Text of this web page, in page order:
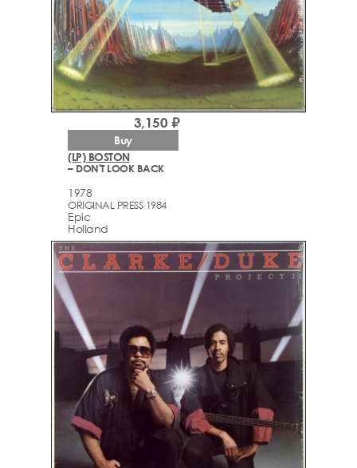
(LP) BOSTON
– DON'T LOOK BACK
1978
ORIGINAL PRESS 1984
Epic
Holland
3,150 ₽
Buy